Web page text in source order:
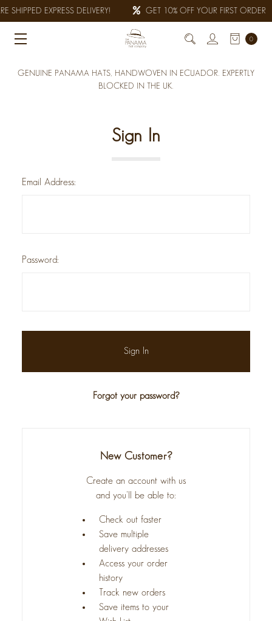
SHIPPED EXPRESS DELIVERY! GET 10% OFF YOUR FIRST ORDER
0
GENUINE PANAMA HATS, HANDWOVEN IN ECUADOR. EXPERTLY
BLOCKED IN THE UK.
Sign In
Email Address:
Password:
Forgot your password?
New Customer?
Create an account with us
and you'll be able to:
Check out faster
Save multiple
delivery addresses
Access your order
history
Track new orders
Save items to your